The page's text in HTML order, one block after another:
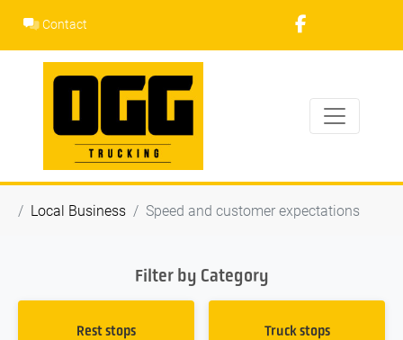
content
Contact
Local Business Speed and customer expectations
Filter by Category
Rest stops Truck stops